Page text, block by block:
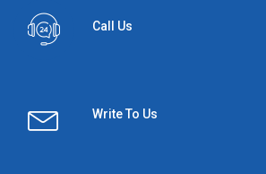
Call Us
Write To Us